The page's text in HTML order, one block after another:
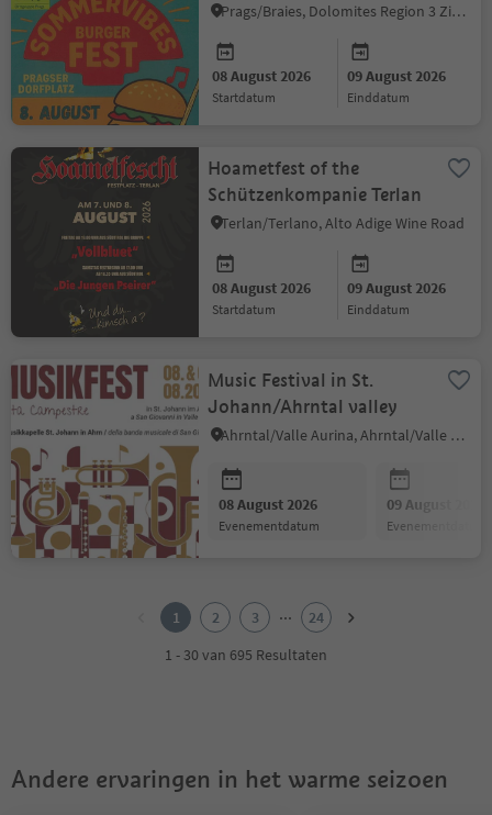
Prags/Braies, Dolomites Region 3 Zinnen
08 August 2026
startdatum
09 August 2026
einddatum
Hoametfest of the
Schützenkompanie Terlan
Terlan/Terlano, Alto Adige Wine Road
08 August 2026
startdatum
09 August 2026
einddatum
Music Festival in St.
Johann/Ahrntal valley
Ahrntal/Valle Aurina, Ahrntal/Valle Aurina
08 August 2026
evenementdatum
09 August 2026
evenementdatum
10
1 2 3 ...
24
1 - 30 van 695 Resultaten
Andere ervaringen in het warme seizoen